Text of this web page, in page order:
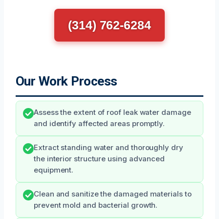
(314) 762-6284
Our Work Process
Assess the extent of roof leak water damage
and identify affected areas promptly.
Extract standing water and thoroughly dry
the interior structure using advanced
equipment.
Clean and sanitize the damaged materials to
prevent mold and bacterial growth.